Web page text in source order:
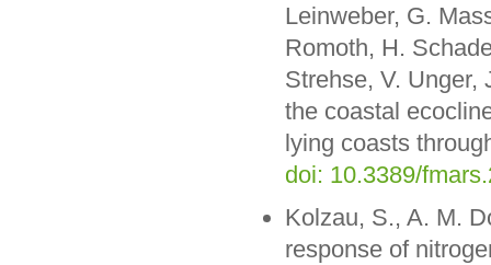
Leinweber, G.
Romoth, H.
Strehse, V. Unger,
the coastal
lying coasts
doi: 10.3389/
Kolzau, S., A. M.
response of